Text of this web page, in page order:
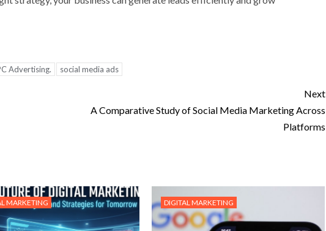
Advertising. social media ads
Next
A Comparative Study of Social Media Marketing Across
Platforms
MARKETING DIGITAL MARKETING